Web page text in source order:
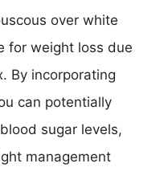
over white
for weight loss due
By incorporating
can potentially
sugar levels,
management